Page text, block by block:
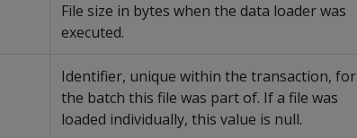
File size in bytes when the data loader was
executed.
Identifier, unique within the transaction, for
the batch this file was part of. If a file was
loaded individually, this value is null.